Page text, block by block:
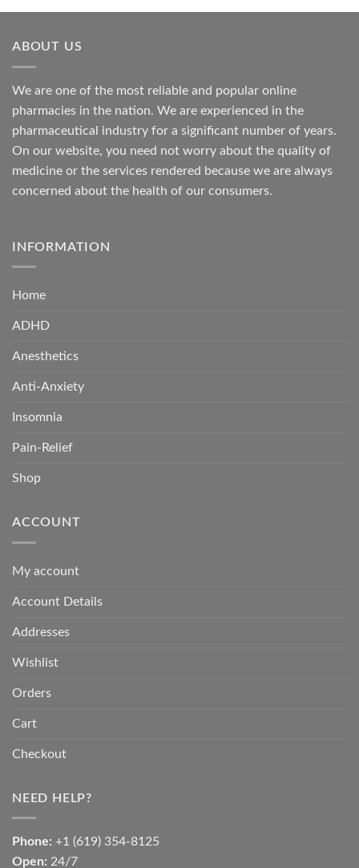
through
ABOUT US
We are one of the most reliable and popular online
pharmacies in the nation. We are experienced in the
pharmaceutical industry for a significant number of years.
On our website, you need not worry about the quality of
medicine or the services rendered because we are always
concerned about the health of our consumers.
INFORMATION
Home
ADHD
Anesthetics
Anti-Anxiety
Insomnia
Pain-Relief
Shop
ACCOUNT
My account
Account Details
Addresses
Wishlist
Orders
Cart
Checkout
NEED HELP?
Phone: +1 (619) 354-8125
Open: 24/7